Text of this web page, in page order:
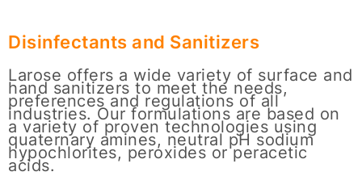
Disinfectants and Sanitizers
Larose offers a wide variety of surface and
hand sanitizers to meet the needs,
preferences and regulations of all
industries. Our formulations are based on
a variety of proven technologies using
quaternary amines, neutral pH sodium
hypochlorites, peroxides or peracetic
acids.